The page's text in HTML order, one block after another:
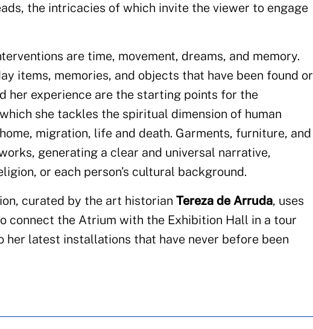
the intricacies of which invite the viewer to engage
are time, movement, dreams, and memory.
items, memories, and objects that have been found or
her experience are the starting points for the
she tackles the spiritual dimension of human
migration, life and death. Garments, furniture, and
generating a clear and universal narrative,
or each person’s cultural background.
curated by the art historian Tereza de Arruda, uses
connect the Atrium with the Exhibition Hall in a tour
latest installations that have never before been